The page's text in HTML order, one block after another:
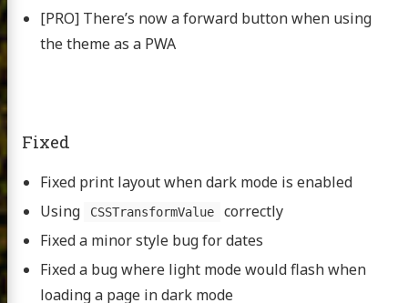
[PRO] There’s now a forward button when using
the theme as a PWA
Fixed
Fixed print layout when dark mode is enabled
Using
CSSTransformValue
correctly
Fixed a minor style bug for dates
Fixed a bug where light mode would flash when
loading a page in dark mode